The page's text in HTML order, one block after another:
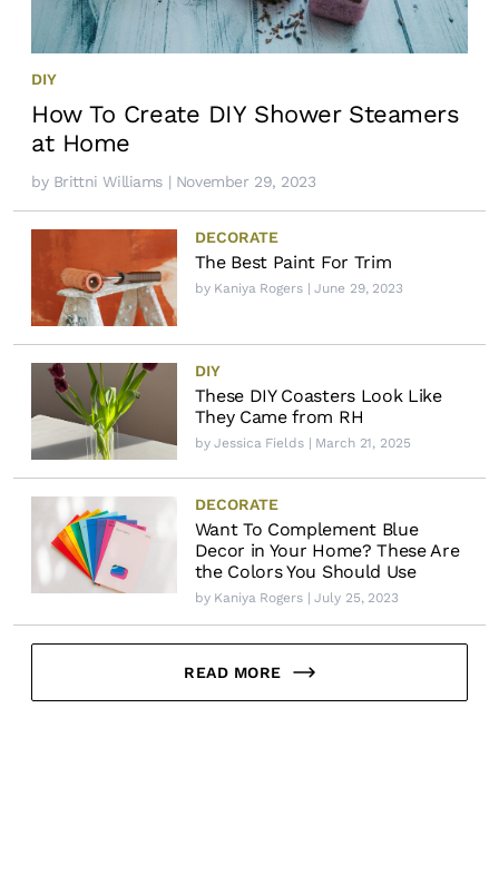
DIY
How To Create DIY Shower Steamers
at Home
by Brittni Williams | November 29, 2023
DECORATE
The Best Paint For Trim
by Kaniya Rogers| June 29, 2023
DIY
These DIY Coasters Look Like
They Came from RH
byJessica Fields| March 21, 2025
DECORATE
Want To Complement Blue
Decor in Your Home? These Are
the Colors You Should Use
by Kaniya Rogers| July 25, 2023
READ MORE